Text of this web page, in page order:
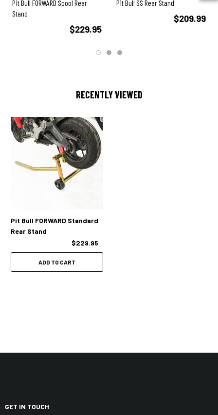
Pit Bull FORWARD Spool Rear
Stand
$229.95
Pit Bull SS Rear Stand
$209.99
RECENTLY VIEWED
Pit Bull FORWARD Standard
Rear Stand
$229.95
ADD TO CART
GET IN TOUCH